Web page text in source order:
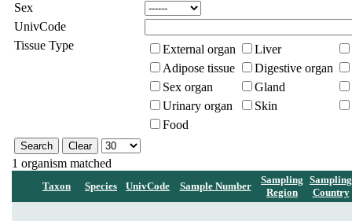
Sex
UnivCode
Tissue Type
External organ
Liver
Adipose tissue
Digestive organ
Sex organ
Gland
Urinary organ
Skin
Food
1 organism matched
Taxon Species UnivCode Sample Number
Sampling
Region
Sampling
Country